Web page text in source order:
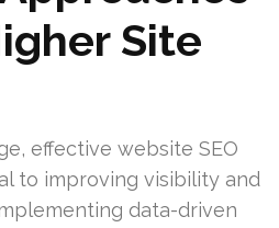
Site
effective website SEO
to improving visibility and
data-driven